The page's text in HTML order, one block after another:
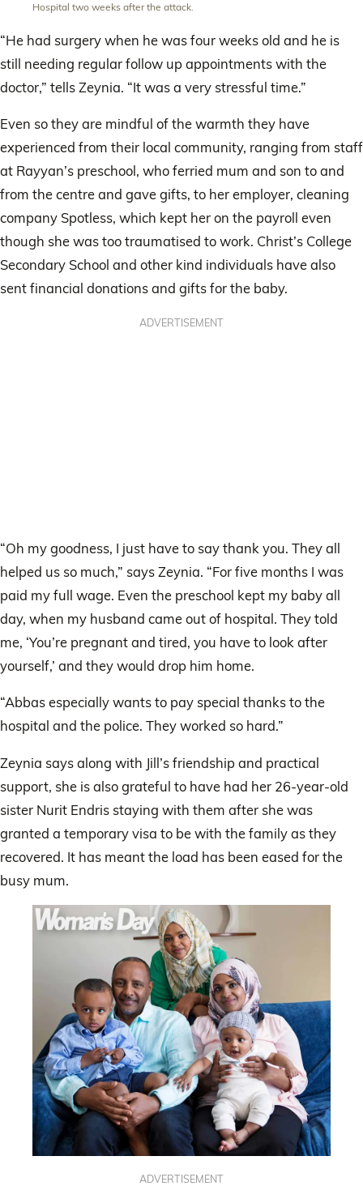
Hospital two weeks after the attack.
“He had surgery when he was four weeks old and he is
still needing regular follow up appointments with the
doctor,” tells Zeynia. “It was a very stressful time.”
Even so they are mindful of the warmth they have
experienced from their local community, ranging from staff
at Rayyan’s preschool, who ferried mum and son to and
from the centre and gave gifts, to her employer, cleaning
company Spotless, which kept her on the payroll even
though she was too traumatised to work. Christ’s College
Secondary School and other kind individuals have also
sent financial donations and gifts for the baby.
ADVERTISEMENT
“Oh my goodness, I just have to say thank you. They all
helped us so much,” says Zeynia. “For five months I was
paid my full wage. Even the preschool kept my baby all
day, when my husband came out of hospital. They told
me, ‘You’re pregnant and tired, you have to look after
yourself,’ and they would drop him home.
“Abbas especially wants to pay special thanks to the
hospital and the police. They worked so hard.”
Zeynia says along with Jill’s friendship and practical
support, she is also grateful to have had her 26-year-old
sister Nurit Endris staying with them after she was
granted a temporary visa to be with the family as they
recovered. It has meant the load has been eased for the
busy mum.
ADVERTISEMENT